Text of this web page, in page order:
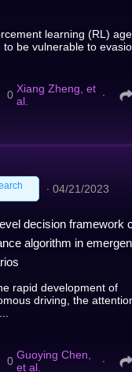
learning (RL)
to be vulnerable to
0 Xiang Zheng, et
al.
∙
∙ 04/21/2023
decision framework
algorithm in
rapid development of
driving, the
0 Guoying Chen,
et al.
∙